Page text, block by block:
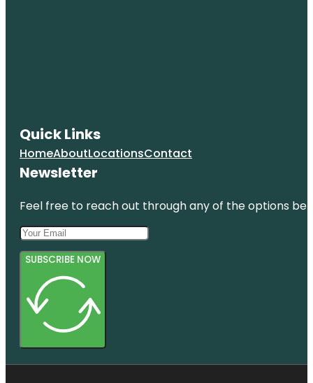
Quick Links
HomeAboutLocationsContact
Newsletter
Feel free to reach out through any of the options
SUBSCRIBE NOW